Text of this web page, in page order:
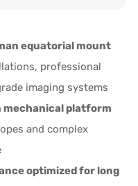
equatorial mount
professional
imaging systems
platform
and complex
optimized for long